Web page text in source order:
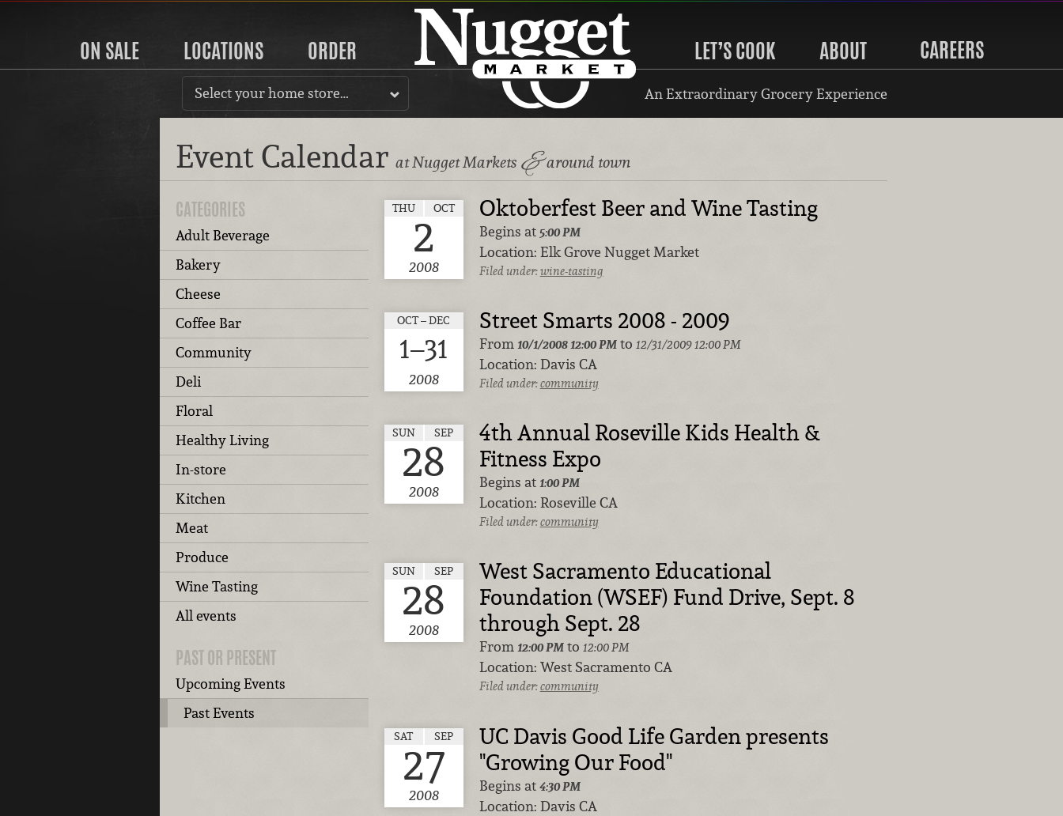
ON SALE LOCATIONS ORDER LET’S COOK ABOUT CAREERS
Select your home store… An Extraordinary Grocery Experience
Event Calendar at Nugget Markets &around town
CATEGORIES
Adult Beverage
Bakery
Cheese
Coffee Bar
Community
Deli
Floral
Healthy Living
In-store
Kitchen
Meat
Produce
Wine Tasting
All events
PAST OR PRESENT
Upcoming Events
Past Events
THU OCT
2
2008
Oktoberfest Beer and Wine Tasting
Begins at 5:00 PM
Location: Elk Grove Nugget Market
Filed under:wine-tasting
OCT – DEC
1–31
2008
Street Smarts 2008 - 2009
From 10/1/200812:00 PMto 12/31/2009 12:00 PM
Location: Davis CA
Filed under:community
SUN SEP
28
2008
4th Annual Roseville Kids Health &
Fitness Expo
Begins at 1:00 PM
Location: Roseville CA
Filed under:community
SUN SEP
28
2008
West Sacramento Educational
Foundation (WSEF) Fund Drive, Sept. 8
through Sept. 28
From 12:00 PMto 12:00 PM
Location: West Sacramento CA
Filed under:community
SAT SEP
27
2008
UC Davis Good Life Garden presents
"Growing Our Food"
Begins at 4:30 PM
Location: Davis CA